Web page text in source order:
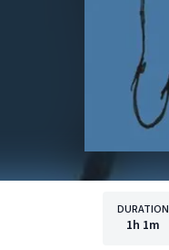
DURATION
1h 1m